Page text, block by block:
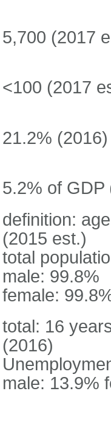
5,700 (2017
<100 (2017
21.2% (2016)
5.2% of GDP
definition:
(2015 est.)
total
male: 99.8%
female:
total: 16
(2016)
male: 13.9%